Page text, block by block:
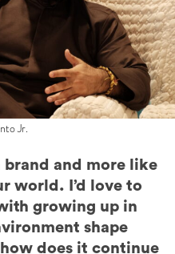
Jr.
brand and more like
world. I’d love to
growing up in
shape
does it continue